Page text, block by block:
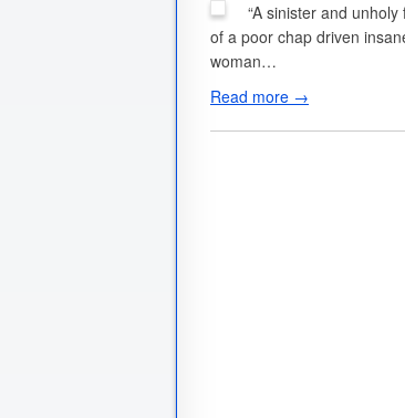
“A sinister and
of a poor chap driven
woman…
Read more →